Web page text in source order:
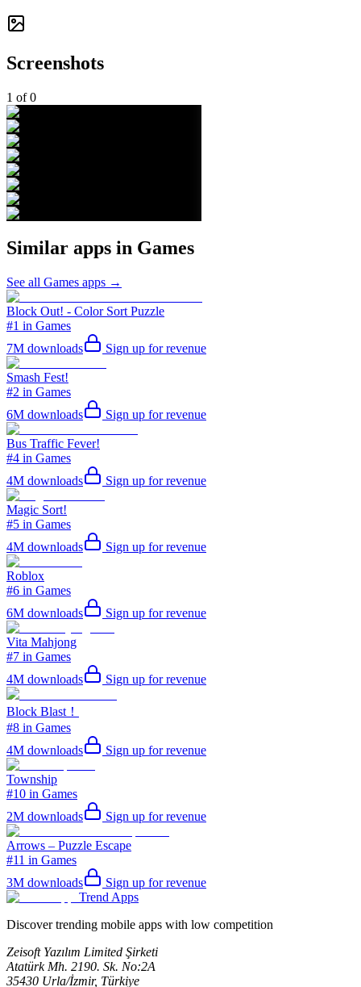
Screenshots
1 of0
Similar apps in Games
See all Games apps →
Block Out! - Color Sort Puzzle
#1 in Games
7M downloads Sign up for revenue
Smash Fest!
#2 in Games
6M downloads Sign up for revenue
Bus Traffic Fever!
#4 in Games
4M downloads Sign up for revenue
Magic Sort!
#5 in Games
4M downloads Sign up for revenue
Roblox
#6 in Games
6M downloads Sign up for revenue
Vita Mahjong
#7 in Games
4M downloads Sign up for revenue
Block Blast！
#8 in Games
4M downloads Sign up for revenue
Township
#10 in Games
2M downloads Sign up for revenue
Arrows – Puzzle Escape
#11 in Games
3M downloads
Sign up for revenue
Trend Apps
Discover trending mobile apps with low competition
Zeisoft Yazılım Limited Şirketi
Atatürk Mh. 2190. Sk. No:2A
35430 Urla/İzmir, Türkiye